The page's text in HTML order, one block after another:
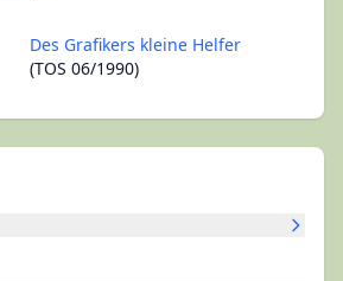
Des Grafikers kleine Helfer
(TOS 06/1990)